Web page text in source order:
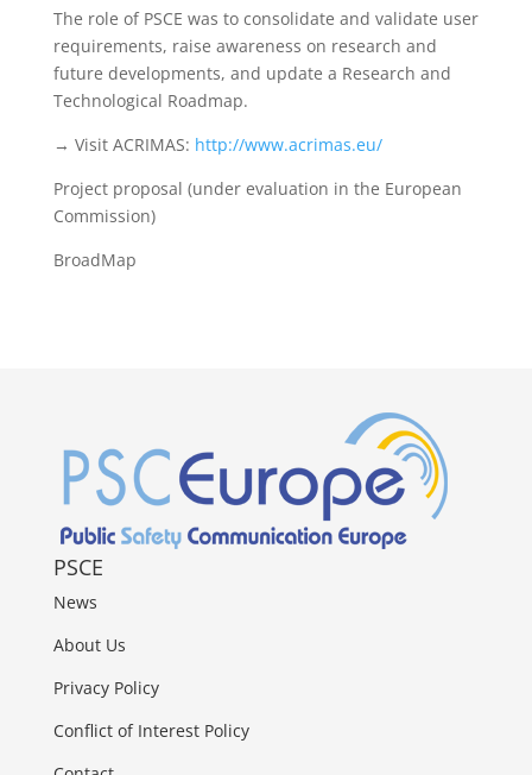
The role of PSCE was to consolidate and validate user
requirements, raise awareness on research and
future developments, and update a Research and
Technological Roadmap.
→ Visit ACRIMAS: http://www.acrimas.eu/
Project proposal (under evaluation in the European
Commission)
BroadMap
PSCE
News
About Us
Privacy Policy
Conflict of Interest Policy